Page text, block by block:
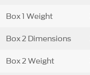
Box 1 Weight
Box 2 Dimensions
Box 2 Weight